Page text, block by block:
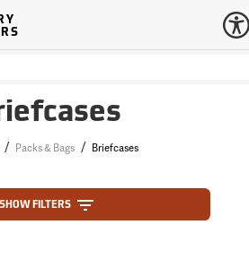
/ Packs & Bags / Briefcases
SHOW FILTERS